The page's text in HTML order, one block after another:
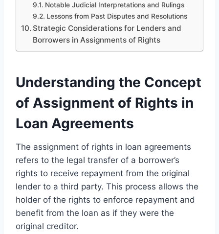
Notable Judicial Interpretations and Rulings
Lessons from Past Disputes and Resolutions
Strategic Considerations for Lenders and
Borrowers in Assignments of Rights
Understanding the Concept
of Assignment of Rights in
Loan Agreements
The assignment of rights in loan agreements
refers to the legal transfer of a borrower’s
rights to receive repayment from the original
lender to a third party. This process allows the
holder of the rights to enforce repayment and
benefit from the loan as if they were the
original creditor.